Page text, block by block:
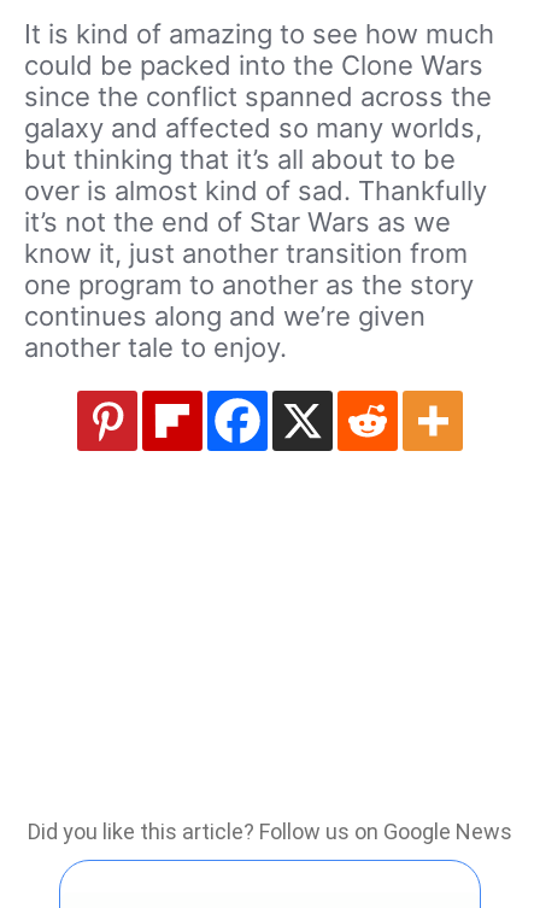
It is kind of amazing to see how much
could be packed into the Clone Wars
since the conflict spanned across the
galaxy and affected so many worlds,
but thinking that it’s all about to be
over is almost kind of sad. Thankfully
it’s not the end of Star Wars as we
know it, just another transition from
one program to another as the story
continues along and we’re given
another tale to enjoy.
Did you like this article? Follow us on Google News